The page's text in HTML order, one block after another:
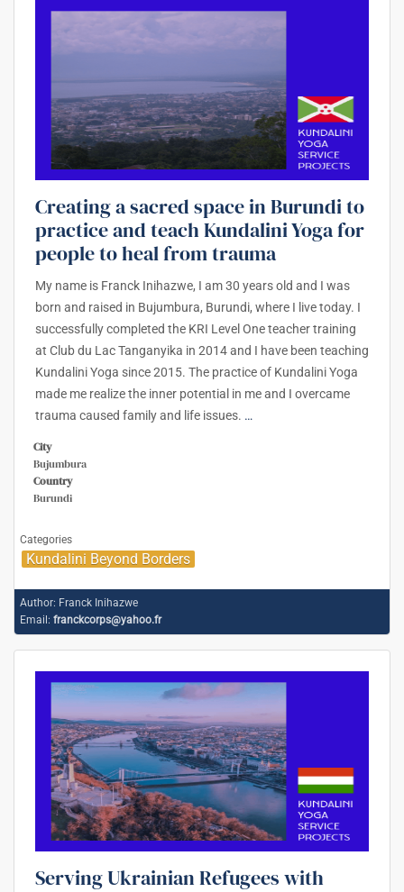
Creating a sacred space in Burundi to
practice and teach Kundalini Yoga for
people to heal from trauma
My name is Franck Inihazwe, I am 30 years old and I was
born and raised in Bujumbura, Burundi, where I live today. I
successfully completed the KRI Level One teacher training
at Club du Lac Tanganyika in 2014 and I have been teaching
Kundalini Yoga since 2015. The practice of Kundalini Yoga
made me realize the inner potential in me and I overcame
trauma caused family and life issues. …
City
Bujumbura
Country
Burundi
Categories
Kundalini Beyond Borders
Author: Franck Inihazwe
Email: franckcorps@yahoo.fr
Serving Ukrainian Refugees with